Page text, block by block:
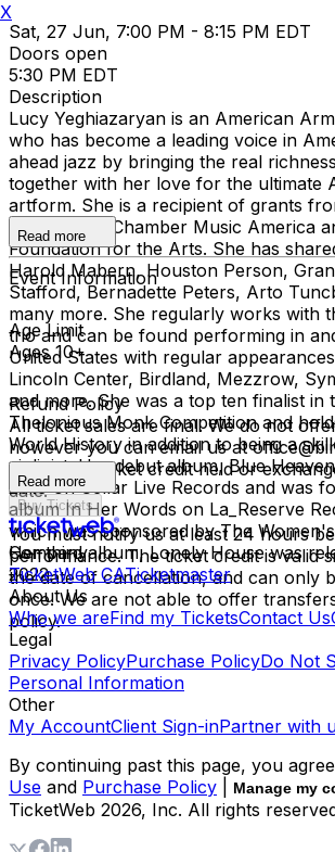
Sat, 27 Jun, 7:00 PM - 8:15 PM EDT
Doors open
5:30 PM EDT
Description
Lucy Yeghiazaryan is an American
who has become a leading voice in
ahead jazz by bringing the real
together with her love for the ultimate
artform. She is a recipient of grants
Foundation, Chamber Music America
Foundation for the Arts. She has
Harold Mabern, Houston Person,
Stafford, Bernadette Peters, Arto
many more. She regularly works with
trio and can be found performing in
United States with regular
Lincoln Center, Birdland, Mezzrow,
and more. She was a top ten finalist in
Thelonious Monk Competition and
World History in addition to being a
violinist. Her debut album, Blue
2019 on Cellar Live Records and was
album In Her Words on La_Reserve
which was sponsored by The
Her third album, Lonely House was
2022.
Read more
Event Information
Age Limit
Ages 10+
Refund Policy
All ticket sales are final. We do not
however you can email us at
have your ticket credit held or
date.
You must notify us at least 24 hours
performance. The ticket credit is valid
the date of cancellation, and can only
once. We are not able to offer
policy.
Read more
Buy Tickets
Company
TicketWeb CATicketmaster
About Us
Who we areFind my TicketsContact Us
Legal
Privacy PolicyPurchase PolicyDo Not
Personal Information
Other
My AccountClient Sign-inPartner with
By continuing past this page, you
Use and Purchase Policy Manage my
TicketWeb 2026, Inc. All rights
X